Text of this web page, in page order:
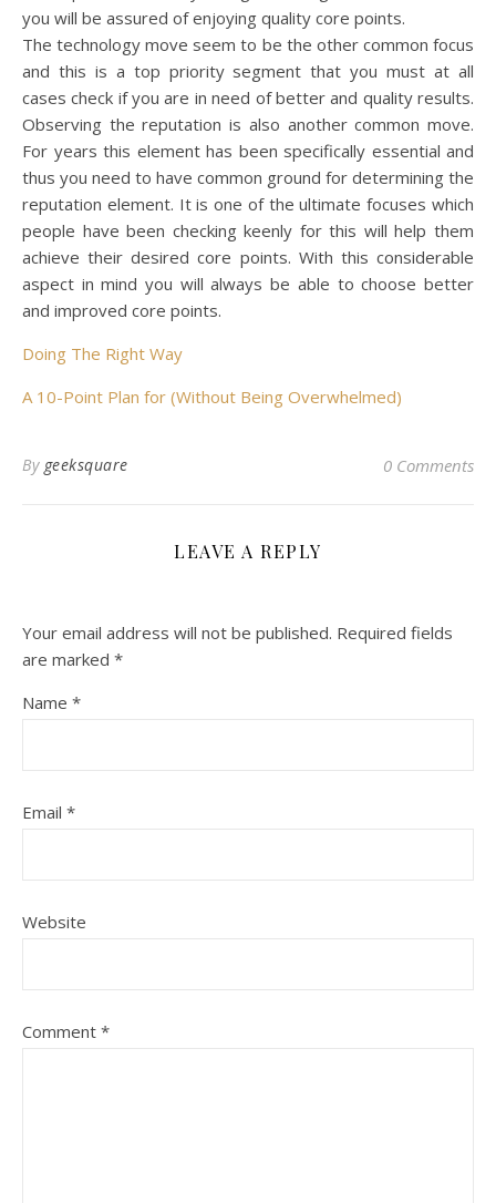
you will be assured of enjoying quality core points.
The technology move seem to be the other common focus
and this is a top priority segment that you must at all
cases check if you are in need of better and quality results.
Observing the reputation is also another common move.
For years this element has been specifically essential and
thus you need to have common ground for determining the
reputation element. It is one of the ultimate focuses which
people have been checking keenly for this will help them
achieve their desired core points. With this considerable
aspect in mind you will always be able to choose better
and improved core points.
Doing The Right Way
A 10-Point Plan for (Without Being Overwhelmed)
By geeksquare 0 Comments
LEAVE A REPLY
Your email address will not be published. Required fields
are marked *
Name *
Email *
Website
Comment *